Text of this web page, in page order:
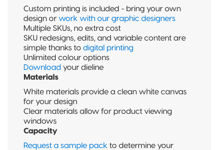
Custom printing is included - bring your own
design or work with our graphic designers
Multiple SKUs, no extra cost
SKU redesigns, edits, and variable content are
simple thanks to digital printing
Unlimited colour options
Download your dieline
Materials
White materials provide a clean white canvas
for your design
Clear materials allow for product viewing
windows
Capacity
Request a sample pack to determine your